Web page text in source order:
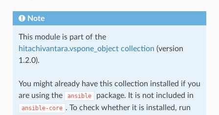
Note
This module is part of the
hitachivantara.vspone_object collection (version
1.2.0).
You might already have this collection installed if you
are using the
ansible package. It is not included in
ansible-core . To check whether it is installed, run